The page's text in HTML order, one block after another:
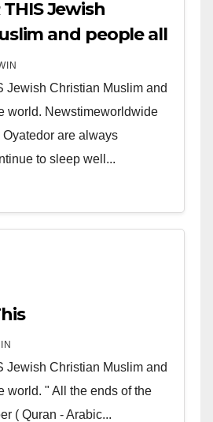
Jewish
and people all
Jewish Christian Muslim and
world. Newstimeworldwide
are always
to sleep well...
Jewish Christian Muslim and
world. " All the ends of the
( Quran - Arabic...